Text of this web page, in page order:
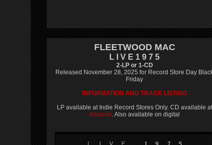
FLEETWOOD MAC
L I V E 1 9 7 5
2-LP or 1-CD
Released November 28, 2025 for Record Store Day
Friday
INFORMATION AND TRACK LISTING
LP available at Indie Record Stores Only. CD available at
Amazon. Also available on digital